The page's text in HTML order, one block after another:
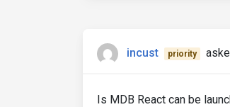
incust priority
Is MDB React can be